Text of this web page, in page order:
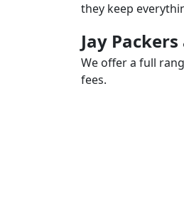
they keep
Jay
We offer a full
fees.